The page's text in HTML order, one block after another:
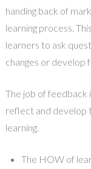
handing back of
learning process.
learners to ask
changes or develop
The job of
reflect and develop
learning.
The HOW of